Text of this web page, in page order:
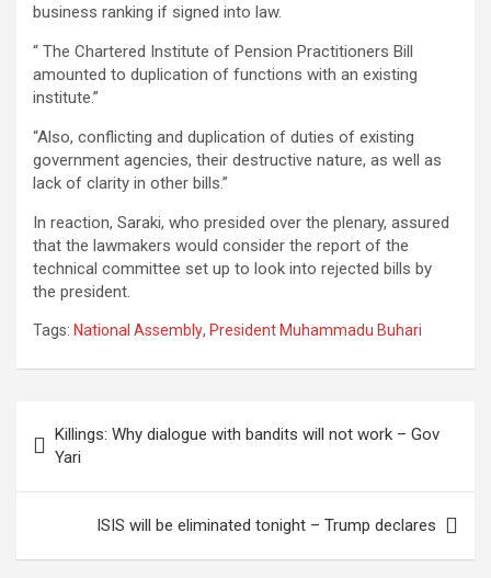
business ranking if signed into law.
“ The Chartered Institute of Pension Practitioners Bill
amounted to duplication of functions with an existing
institute.”
“Also, conflicting and duplication of duties of existing
government agencies, their destructive nature, as well as
lack of clarity in other bills.”
In reaction, Saraki, who presided over the plenary, assured
that the lawmakers would consider the report of the
technical committee set up to look into rejected bills by
the president.
Tags: National Assembly, President Muhammadu Buhari
navigation
Killings: Why dialogue with bandits will not work – Gov
Yari
ISIS will be eliminated tonight – Trump declares